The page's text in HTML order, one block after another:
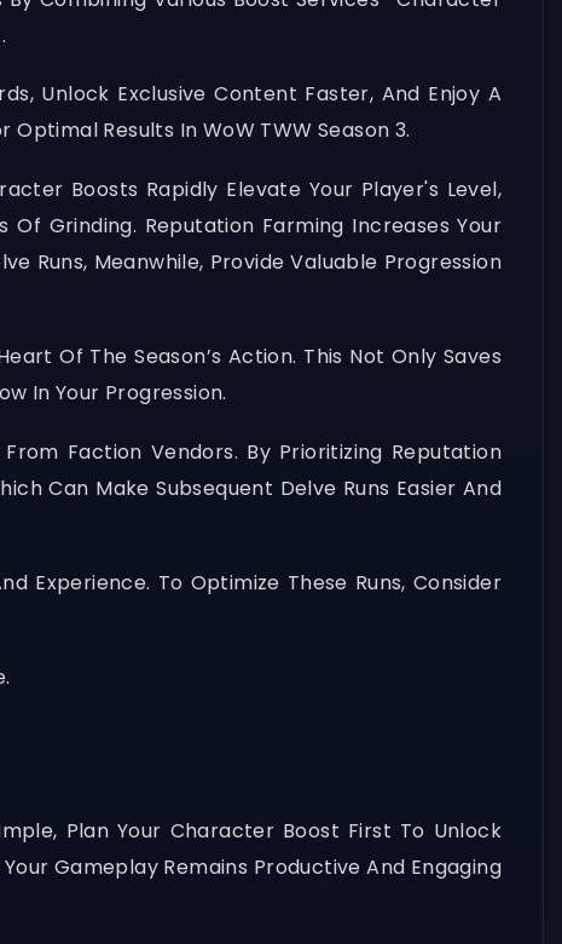
Unlock Exclusive Content Faster, And Enjoy A
Results In WoW TWW Season 3.
Boosts Rapidly Elevate Your Player's Level,
Grinding. Reputation Farming Increases Your
Runs, Meanwhile, Provide Valuable Progression
Of The Season’s Action. This Not Only Saves
In Your Progression.
Faction Vendors. By Prioritizing Reputation
Can Make Subsequent Delve Runs Easier And
Experience. To Optimize These Runs, Consider
Plan Your Character Boost First To Unlock
Gameplay Remains Productive And Engaging